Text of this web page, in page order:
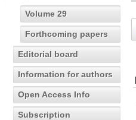
Volume 29
Forthcoming papers
Editorial board
Information for authors
Open Access Info
Subscription